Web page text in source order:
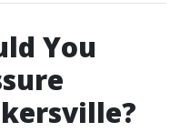
You